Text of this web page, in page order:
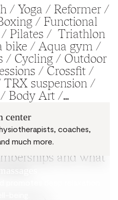
/ Yoga / Reformer /
/ Functional
Pilates / Triathlon
bike / Aqua gym /
/ Cycling / Outdoor
/ Crossfit /
suspension /
Body Art /…
with the Mix
your questions
and what
center
coaches,
much more.